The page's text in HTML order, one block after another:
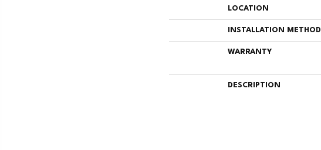
LOCATION
INSTALLATION METHOD
WARRANTY
DESCRIPTION